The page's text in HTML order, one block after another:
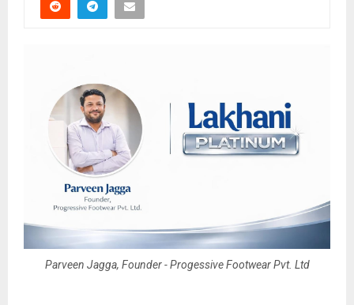
Parveen Jagga, Founder - Progessive Footwear Pvt. Ltd